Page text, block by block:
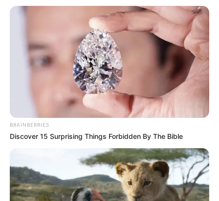
BRAINBERRIES
Discover 15 Surprising Things Forbidden By The Bible